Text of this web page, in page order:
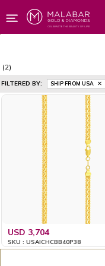
(2)
FILTERED BY: SHIP FROM USA
USD 3,704
SKU : USAICHCBB40P38